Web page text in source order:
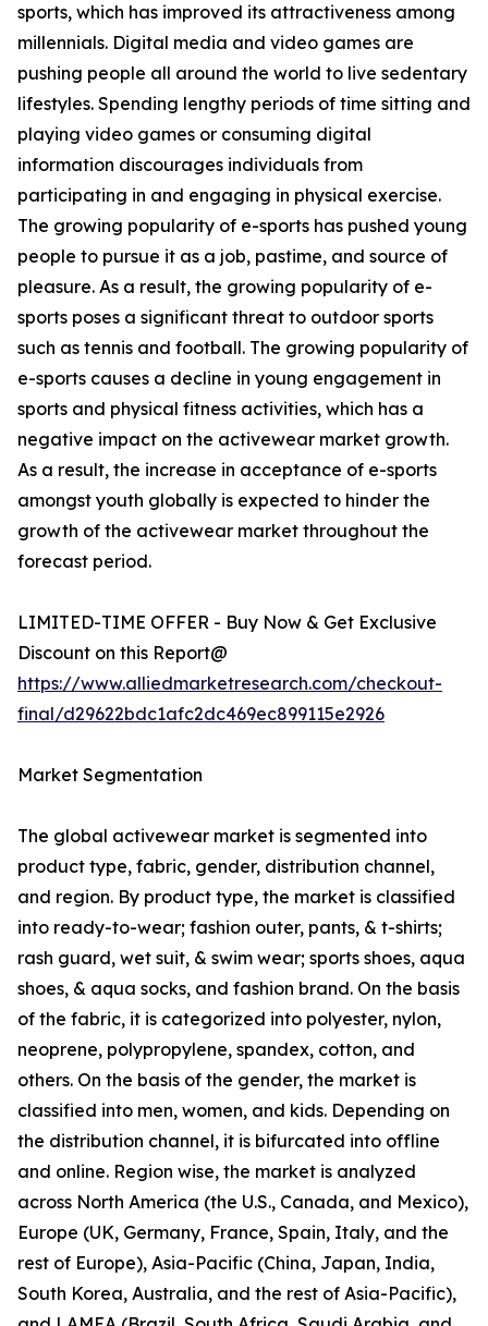
sports, which has improved its attractiveness among
millennials. Digital media and video games are
pushing people all around the world to live sedentary
lifestyles. Spending lengthy periods of time sitting and
playing video games or consuming digital
information discourages individuals from
participating in and engaging in physical exercise.
The growing popularity of e-sports has pushed young
people to pursue it as a job, pastime, and source of
pleasure. As a result, the growing popularity of e-
sports poses a significant threat to outdoor sports
such as tennis and football. The growing popularity of
e-sports causes a decline in young engagement in
sports and physical fitness activities, which has a
negative impact on the activewear market growth.
As a result, the increase in acceptance of e-sports
amongst youth globally is expected to hinder the
growth of the activewear market throughout the
forecast period.
LIMITED-TIME OFFER - Buy Now & Get Exclusive
Discount on this Report@
https://www.alliedmarketresearch.com/checkout-
final/d29622bdc1afc2dc469ec899115e2926
Market Segmentation
The global activewear market is segmented into
product type, fabric, gender, distribution channel,
and region. By product type, the market is classified
into ready-to-wear; fashion outer, pants, & t-shirts;
rash guard, wet suit, & swim wear; sports shoes, aqua
shoes, & aqua socks, and fashion brand. On the basis
of the fabric, it is categorized into polyester, nylon,
neoprene, polypropylene, spandex, cotton, and
others. On the basis of the gender, the market is
classified into men, women, and kids. Depending on
the distribution channel, it is bifurcated into offline
and online. Region wise, the market is analyzed
across North America (the U.S., Canada, and Mexico),
Europe (UK, Germany, France, Spain, Italy, and the
rest of Europe), Asia-Pacific (China, Japan, India,
South Korea, Australia, and the rest of Asia-Pacific),